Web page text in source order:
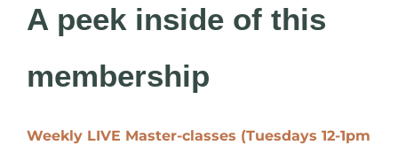
A peek inside of this
membership
Weekly LIVE Master-classes (Tuesdays 12-1pm